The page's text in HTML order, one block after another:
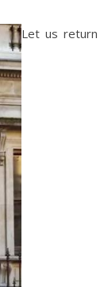
Let us return